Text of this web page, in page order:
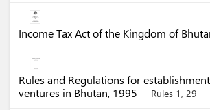
Income Tax Act of the Kingdom of
Rules and Regulations for
ventures in Bhutan, 1995
Rules 1, 29